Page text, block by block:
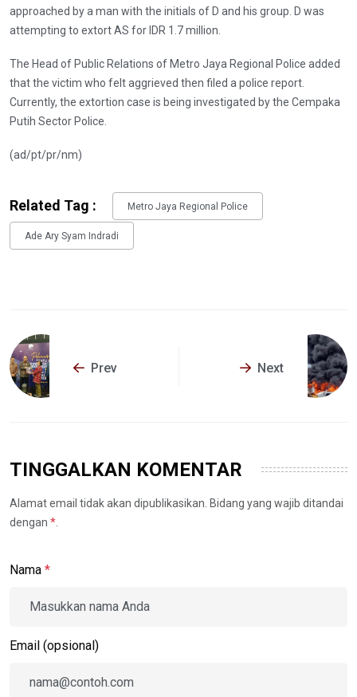
approached by a man with the initials of D and his group. D was
attempting to extort AS for IDR 1.7 million.
The Head of Public Relations of Metro Jaya Regional Police added
that the victim who felt aggrieved then filed a police report.
Currently, the extortion case is being investigated by the Cempaka
Putih Sector Police.
(ad/pt/pr/nm)
Related Tag : Metro Jaya Regional Police
Ade Ary Syam Indradi
Prev Next
TINGGALKAN KOMENTAR
Alamat email tidak akan dipublikasikan. Bidang yang wajib ditandai
dengan *
Nama *
Email (opsional)